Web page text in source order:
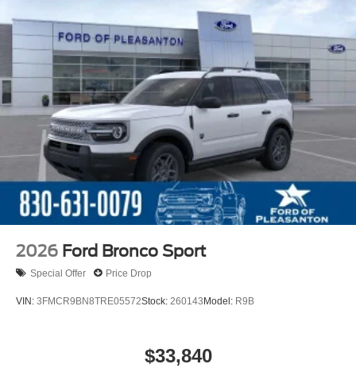
2026 Ford Bronco Sport
Special Offer Price Drop
VIN: 3FMCR9BN8TRE05572Stock: 260143Model: R9B
$33,840